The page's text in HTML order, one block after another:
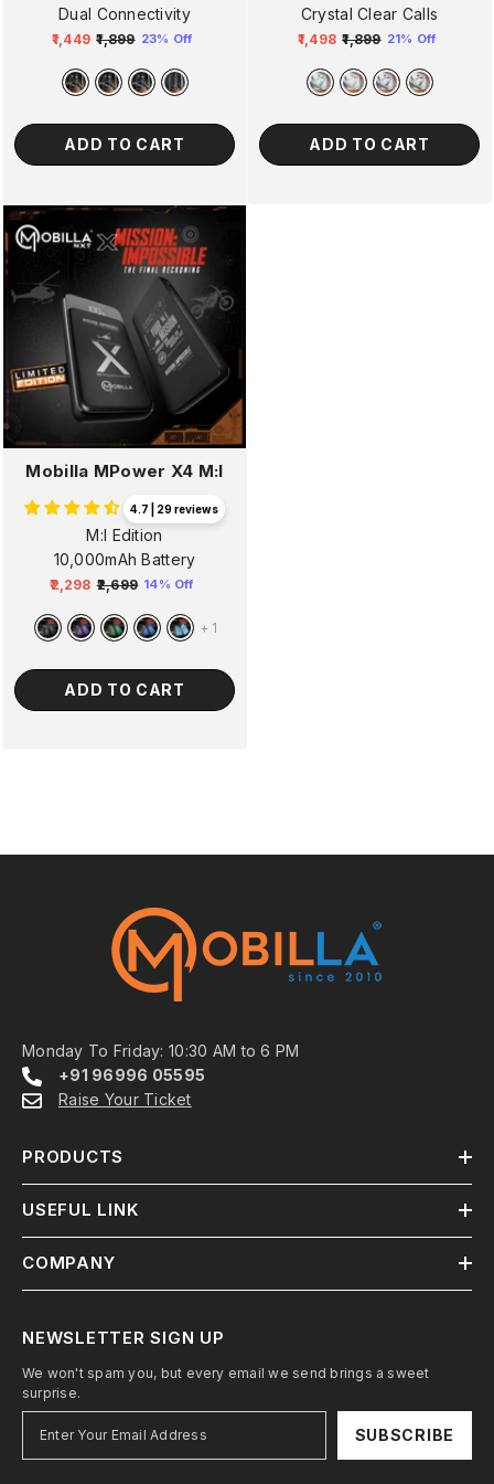
Dual Connectivity
Regular
price
₹1,449 ₹1,899
price
23% Off
ADD TO CART
Crystal Clear Calls
Regular
price
₹1,498 ₹1,899
price
21% Off
ADD TO CART
Mobilla MPower X4 M:I
4.7 | 29 reviews
M:I Edition
10,000mAh Battery
Regular
price
₹2,298 ₹2,699
price
14% Off
+ 1
ADD TO CART
Monday To Friday: 10:30 AM to 6 PM
+91 96996 05595
Raise Your Ticket
PRODUCTS
USEFUL LINK
COMPANY
NEWSLETTER SIGN UP
We won't spam you, but every email we send brings a sweet
surprise.
SUBSCRIBE